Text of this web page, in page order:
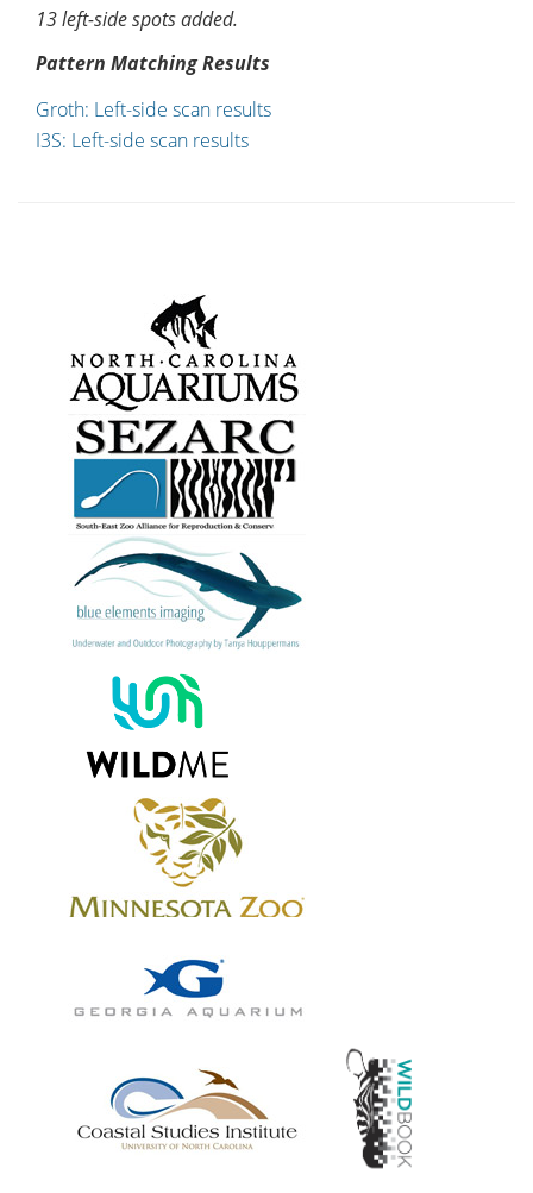
13 left-side spots added.
Pattern Matching Results
Groth: Left-side scan results
I3S: Left-side scan results